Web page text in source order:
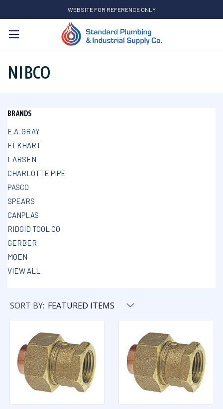
WEBSITE FOR REFERENCE ONLY
Search
NIBCO
BRANDS
E.A. GRAY
ELKHART
LARSEN
CHARLOTTE PIPE
PASCO
SPEARS
CANPLAS
RIDGID TOOL CO
GERBER
MOEN
VIEW ALL
SORT BY: